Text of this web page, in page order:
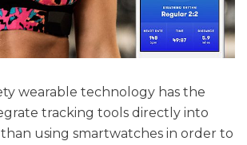
wearable technology has the
tracking tools directly into
using smartwatches in order to